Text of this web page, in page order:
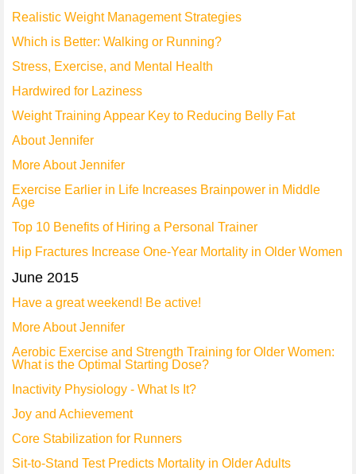
Realistic Weight Management Strategies
Which is Better: Walking or Running?
Stress, Exercise, and Mental Health
Hardwired for Laziness
Weight Training Appear Key to Reducing Belly Fat
About Jennifer
More About Jennifer
Exercise Earlier in Life Increases Brainpower in Middle
Age
Top 10 Benefits of Hiring a Personal Trainer
Hip Fractures Increase One-Year Mortality in Older Women
June 2015
Have a great weekend! Be active!
More About Jennifer
Aerobic Exercise and Strength Training for Older Women:
What is the Optimal Starting Dose?
Inactivity Physiology - What Is It?
Joy and Achievement
Core Stabilization for Runners
Sit-to-Stand Test Predicts Mortality in Older Adults